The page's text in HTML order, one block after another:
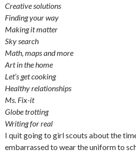
Creative solutions
Finding your way
Making it matter
Sky search
Math, maps and more
Art in the home
Let’s get cooking
Healthy relationships
Ms. Fix-it
Globe trotting
Writing for real
I quit going to girl scouts about the
embarrassed to wear the uniform to